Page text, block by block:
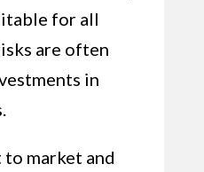
for all
are often
in
to market and